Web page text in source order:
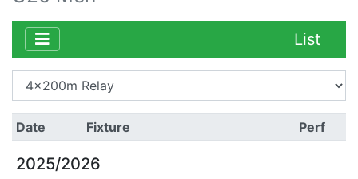
List
Date Fixture Perf
2025/2026